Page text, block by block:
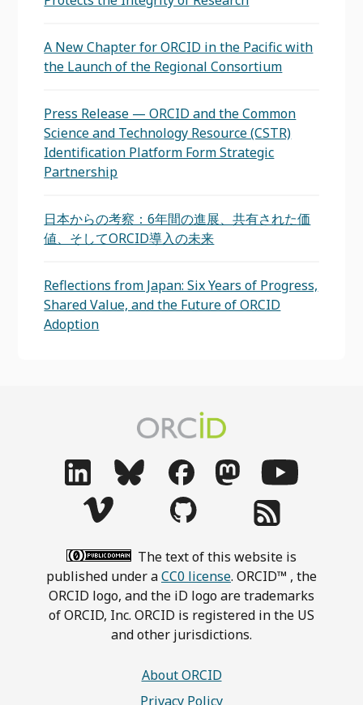
A New Chapter for ORCID in the Pacific with
the Launch of the Regional Consortium
Press Release — ORCID and the Common
Science and Technology Resource (CSTR)
Identification Platform Form Strategic
Partnership
日本からの考察：6年間の進展、共有された価
値、そしてORCID導入の未来
Reflections from Japan: Six Years of Progress,
Shared Value, and the Future of ORCID
Adoption
The text of this website is
published under aCC0 license. ORCID™ , the
ORCID logo, and the iD logo are trademarks
of ORCID, Inc. ORCID is registered in the US
and other jurisdictions.
About ORCID
Privacy Policy